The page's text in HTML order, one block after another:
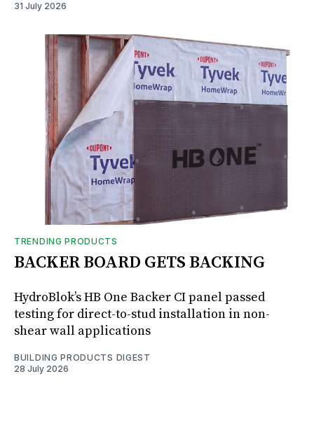
31 July 2026
TRENDING PRODUCTS
BACKER BOARD GETS BACKING
HydroBlok’s HB One Backer CI panel passed
testing for direct-to-stud installation in non-
shear wall applications
BUILDING PRODUCTS DIGEST
28 July 2026